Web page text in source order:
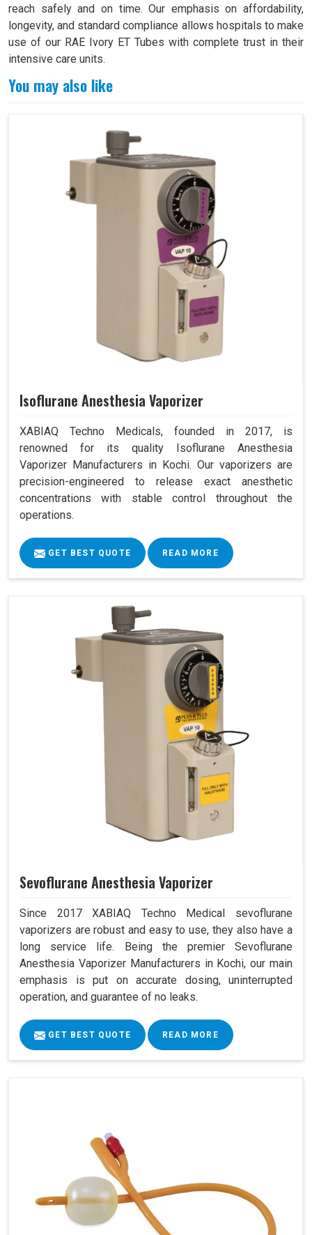
reach safely and on time. Our emphasis on affordability,
longevity, and standard compliance allows hospitals to make
use of our RAE Ivory ET Tubes with complete trust in their
intensive care units.
You may also like
Isoflurane Anesthesia Vaporizer
XABIAQ Techno Medicals, founded in 2017, is
renowned for its quality Isoflurane Anesthesia
Vaporizer Manufacturers in Kochi. Our vaporizers are
precision-engineered to release exact anesthetic
concentrations with stable control throughout the
operations.
GET BEST QUOTE READ MORE
Sevoflurane Anesthesia Vaporizer
Since 2017 XABIAQ Techno Medical sevoflurane
vaporizers are robust and easy to use, they also have a
long service life. Being the premier Sevoflurane
Anesthesia Vaporizer Manufacturers in Kochi, our main
emphasis is put on accurate dosing, uninterrupted
operation, and guarantee of no leaks.
GET BEST QUOTE READ MORE